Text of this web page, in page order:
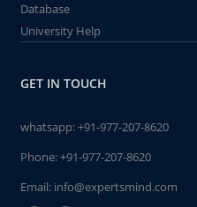
Database
University Help
GET IN TOUCH
whatsapp:+91-977-207-8620
Phone:+91-977-207-8620
Email: info@expertsmind.com